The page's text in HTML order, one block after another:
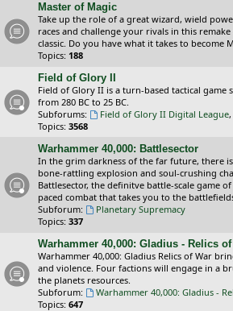
Master of Magic
Take up the role of a great wizard, wield
races and challenge your rivals in this
classic. Do you have what it takes to become
Topics: 188
Field of Glory II
Field of Glory II is a turn-based tactical game
from 280 BC to 25 BC.
Subforums:
Field of Glory II Digital League,
Topics: 3568
Warhammer 40,000: Battlesector
In the grim darkness of the far future, there
bone-rattling explosion and soul-crushing
Battlesector, the definitve battle-scale game
paced combat that takes you to the
Subforum:
Planetary Supremacy
Topics: 337
Warhammer 40,000: Gladius - Relics of
Warhammer 40,000: Gladius Relics of War
and violence. Four factions will engage in a
the planets resources.
Subforum:
Warhammer 40,000: Gladius -
Topics: 647